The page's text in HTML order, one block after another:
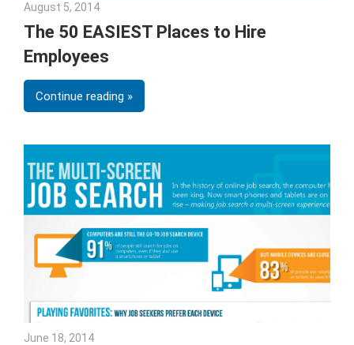
August 5, 2014
The 50 EASIEST Places to Hire
Employees
Continue reading
June 18, 2014